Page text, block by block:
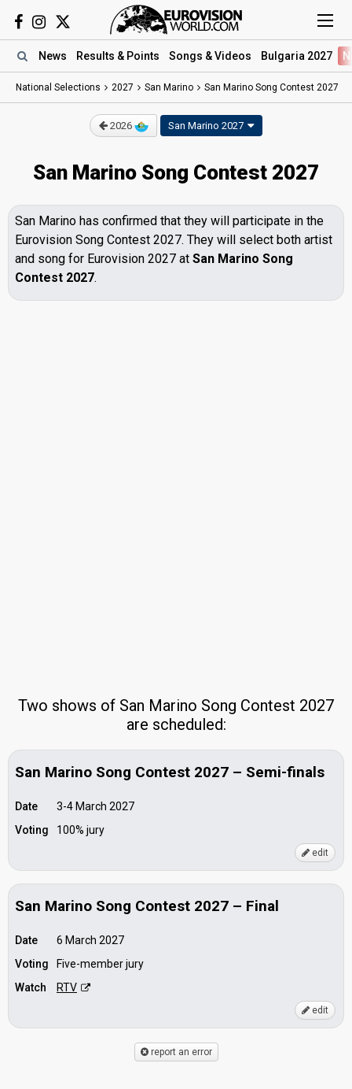
News Results & Points Songs & Videos Bulgaria 2027
National Selections 2027 San Marino San Marino Song Contest 2027
2026 San Marino 2027
San Marino Song Contest 2027
San Marino has confirmed that they will participate in the
Eurovision Song Contest 2027. They will select both artist
and song for Eurovision 2027 at San Marino Song
Contest 2027.
Two shows of San Marino Song Contest 2027
are scheduled:
San Marino Song Contest 2027 – Semi-finals
Date
3-4 March 2027
Voting
100% jury
edit
San Marino Song Contest 2027 – Final
Date
6 March 2027
Voting
Five-member jury
Watch
RTV
edit
report an error